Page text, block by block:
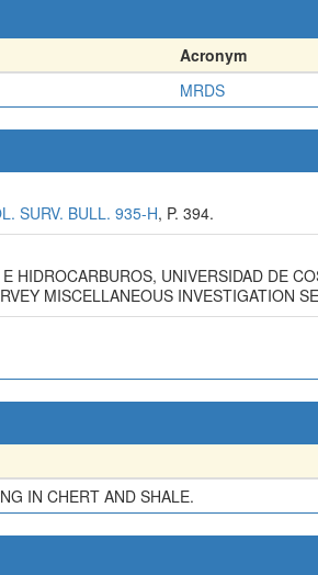
Acronym
MRDS
SURV. BULL. 935-H, P. 394.
HIDROCARBUROS, UNIVERSIDAD DE
MISCELLANEOUS INVESTIGATION
IN CHERT AND SHALE.